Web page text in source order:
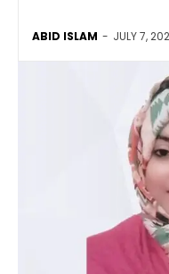
ABID ISLAM - JULY 7,